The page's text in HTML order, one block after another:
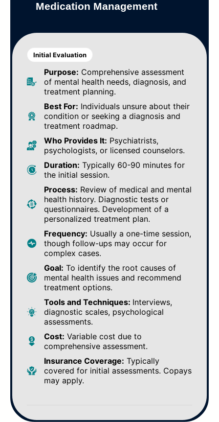
Medication Management
Initial Evaluation
Purpose: Comprehensive assessment
of mental health needs, diagnosis, and
treatment planning.
Best For: Individuals unsure about their
condition or seeking a diagnosis and
treatment roadmap.
Who Provides It: Psychiatrists,
psychologists, or licensed counselors.
Duration: Typically 60-90 minutes for
the initial session.
Process: Review of medical and mental
health history. Diagnostic tests or
questionnaires. Development of a
personalized treatment plan.
Frequency: Usually a one-time session,
though follow-ups may occur for
complex cases.
Goal: To identify the root causes of
mental health issues and recommend
treatment options.
Tools and Techniques: Interviews,
diagnostic scales, psychological
assessments.
Cost: Variable cost due to
comprehensive assessment.
Insurance Coverage: Typically
covered for initial assessments. Copays
may apply.